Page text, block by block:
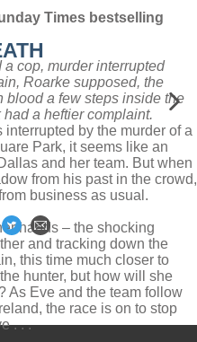
Times bestselling
a cop, murder interrupted
Roarke supposed, the
blood a few steps inside the
a heftier complaint.
by the murder of a
Park, it seems like an
and her team. But when
from his past in the crowd,
business as usual.
hands – the shocking
and tracking down the
this time much closer to
hunter, but how will she
As Eve and the team follow
the race is on to stop
. . .